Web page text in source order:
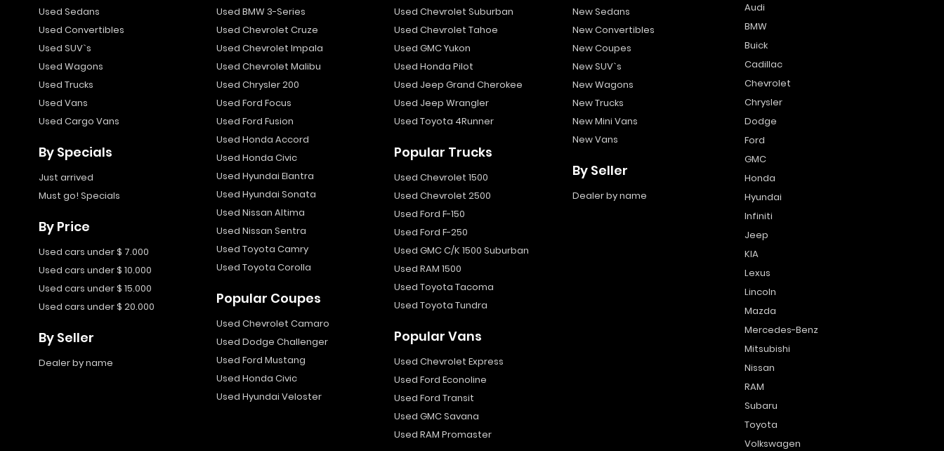
Used Sedans
Used Convertibles
Used SUV`s
Used Wagons
Used Trucks
Used Vans
Used Cargo Vans
By Specials
Just arrived
Must go! Specials
By Price
Used cars under $ 7.000
Used cars under $ 10.000
Used cars under $ 15.000
Used cars under $ 20.000
By Seller
Dealer by name
Used BMW 3-Series
Used Chevrolet Cruze
Used Chevrolet Impala
Used Chevrolet Malibu
Used Chrysler 200
Used Ford Focus
Used Ford Fusion
Used Honda Accord
Used Honda Civic
Used Hyundai Elantra
Used Hyundai Sonata
Used Nissan Altima
Used Nissan Sentra
Used Toyota Camry
Used Toyota Corolla
Popular Coupes
Used Chevrolet Camaro
Used Dodge Challenger
Used Ford Mustang
Used Honda Civic
Used Hyundai Veloster
Used Chevrolet Suburban
Used Chevrolet Tahoe
Used GMC Yukon
Used Honda Pilot
Used Jeep Grand Cherokee
Used Jeep Wrangler
Used Toyota 4Runner
Popular Trucks
Used Chevrolet 1500
Used Chevrolet 2500
Used Ford F-150
Used Ford F-250
Used GMC C/K 1500 Suburban
Used RAM 1500
Used Toyota Tacoma
Used Toyota Tundra
Popular Vans
Used Chevrolet Express
Used Ford Econoline
Used Ford Transit
Used GMC Savana
Used RAM Promaster
New Sedans
New Convertibles
New Coupes
New SUV`s
New Wagons
New Trucks
New Mini Vans
New Vans
By Seller
Dealer by name
Audi
BMW
Buick
Cadillac
Chevrolet
Chrysler
Dodge
Ford
GMC
Honda
Hyundai
Infiniti
Jeep
KIA
Lexus
Lincoln
Mazda
Mercedes-Benz
Mitsubishi
Nissan
RAM
Subaru
Toyota
Volkswagen